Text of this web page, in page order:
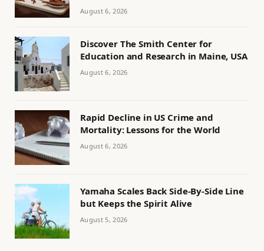
August 6, 2026
Discover The Smith Center for
Education and Research in Maine, USA
August 6, 2026
Rapid Decline in US Crime and
Mortality: Lessons for the World
August 6, 2026
Yamaha Scales Back Side-By-Side Line
but Keeps the Spirit Alive
August 5, 2026